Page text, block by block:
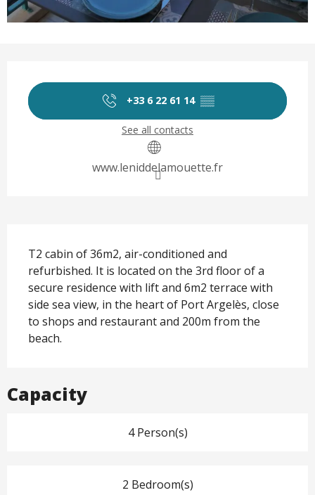
Opening hours & contact
+33 6 22 61 14 ▒▒
See all contacts
www.leniddelamouette.fr
T2 cabin of 36m2, air-conditioned and
refurbished. It is located on the 3rd floor of a
secure residence with lift and 6m2 terrace with
side sea view, in the heart of Port Argelès, close
to shops and restaurant and 200m from the
beach.
Capacity
4 Person(s)
2 Bedroom(s)